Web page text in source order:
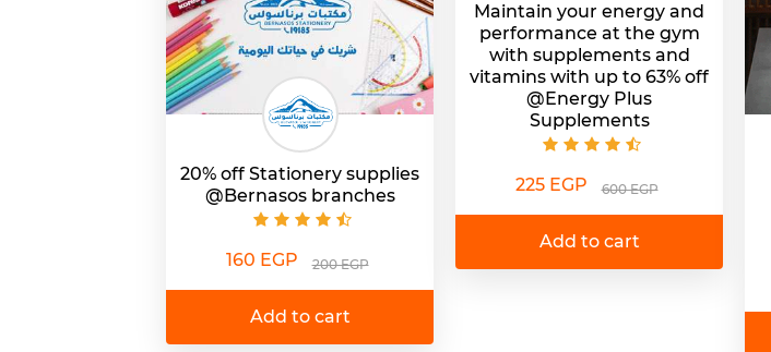
20% off Stationery supplies
@Bernasos branches
160 EGP 200 EGP
Add to cart
Maintain your energy and
performance at the gym
with supplements and
vitamins with up to 63% off
@Energy Plus
Supplements
225 EGP 600 EGP
Add to cart